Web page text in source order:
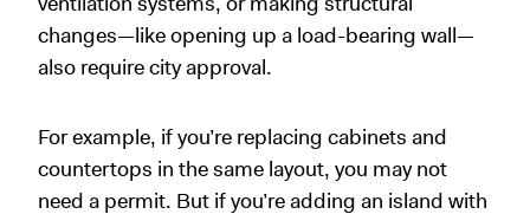
changes—like opening up a load-bearing wall—
also require city approval.
For example, if you’re replacing cabinets and
countertops in the same layout, you may not
need a permit. But if you’re adding an island with